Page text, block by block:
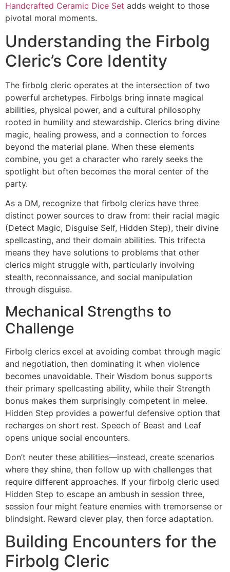
Handcrafted Ceramic Dice Set adds weight to those
pivotal moral moments.
Understanding the Firbolg
Cleric’s Core Identity
The firbolg cleric operates at the intersection of two
powerful archetypes. Firbolgs bring innate magical
abilities, physical power, and a cultural philosophy
rooted in humility and stewardship. Clerics bring divine
magic, healing prowess, and a connection to forces
beyond the material plane. When these elements
combine, you get a character who rarely seeks the
spotlight but often becomes the moral center of the
party.
As a DM, recognize that firbolg clerics have three
distinct power sources to draw from: their racial magic
(Detect Magic, Disguise Self, Hidden Step), their divine
spellcasting, and their domain abilities. This trifecta
means they have solutions to problems that other
clerics might struggle with, particularly involving
stealth, reconnaissance, and social manipulation
through disguise.
Mechanical Strengths to
Challenge
Firbolg clerics excel at avoiding combat through magic
and negotiation, then dominating it when violence
becomes unavoidable. Their Wisdom bonus supports
their primary spellcasting ability, while their Strength
bonus makes them surprisingly competent in melee.
Hidden Step provides a powerful defensive option that
recharges on short rest. Speech of Beast and Leaf
opens unique social encounters.
Don’t neuter these abilities—instead, create scenarios
where they shine, then follow up with challenges that
require different approaches. If your firbolg cleric used
Hidden Step to escape an ambush in session three,
session four might feature enemies with tremorsense or
blindsight. Reward clever play, then force adaptation.
Building Encounters for the
Firbolg Cleric